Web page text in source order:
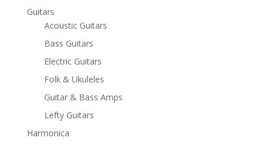
Guitars
Acoustic Guitars
Bass Guitars
Electric Guitars
Folk & Ukuleles
Guitar & Bass Amps
Lefty Guitars
Harmonica